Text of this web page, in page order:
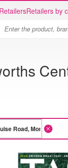
RetailersRetailers by